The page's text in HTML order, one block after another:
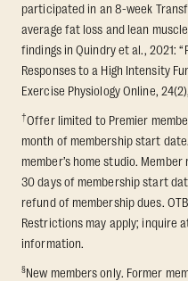
participated in an 8-week
average fat loss and lean
findings in Quindry et al., 2021:
Responses to a High Intensity
Exercise Physiology Online,
†Offer limited to Premier
month of membership start
member’s home studio.
30 days of membership start
refund of membership dues.
Restrictions may apply; inquire
information.
§New members only. Former